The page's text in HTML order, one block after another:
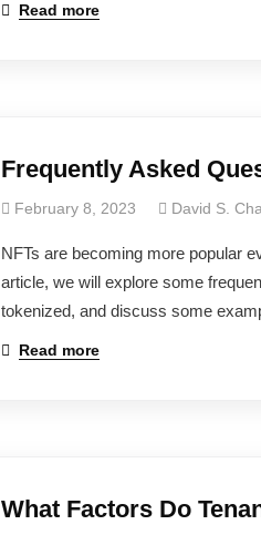
Read more
Frequently Asked
February 8, 2023 David S.
NFTs are becoming more popular
article, we will explore some
tokenized, and discuss some
Read more
What Factors Do